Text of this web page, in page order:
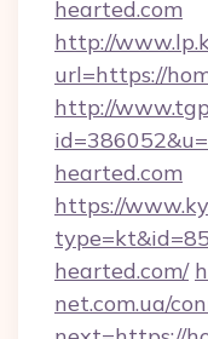
hearted.com
http://
url=https://
http://
hearted.com
https://
hearted.com/
net.com.ua/